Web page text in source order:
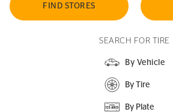
FIND STORES
SEARCH FOR TIRE
By Vehicle
By Tire
By Plate